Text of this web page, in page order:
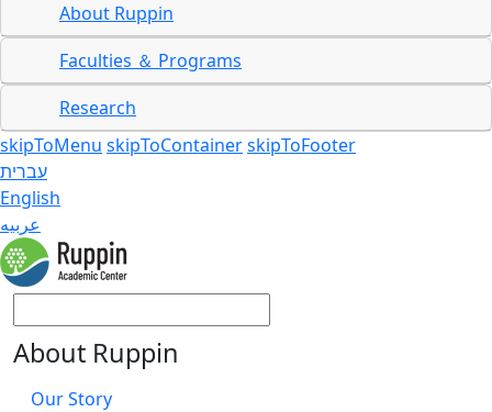
About Ruppin
Faculties ＆ Programs
Research
skipToMenu skipToContainerskipToFooter
עברית
English
عربيه
About Ruppin
Our Story